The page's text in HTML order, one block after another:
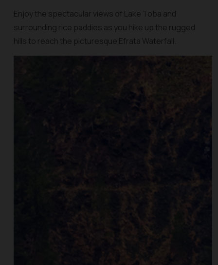
Enjoy the spectacular views of Lake Toba and
surrounding rice paddies as you hike up the rugged
hills to reach the picturesque Efrata Waterfall.